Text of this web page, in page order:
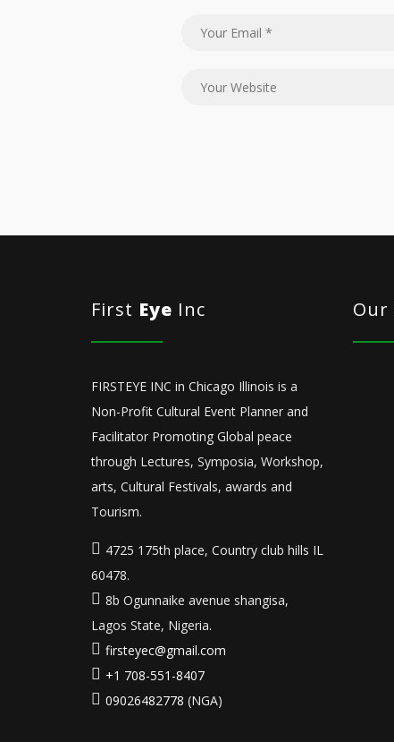
First Eye Inc
FIRSTEYE INC in Chicago Illinois is a
Non-Profit Cultural Event Planner and
Facilitator Promoting Global peace
through Lectures, Symposia, Workshop,
arts, Cultural Festivals, awards and
Tourism.
4725 175th place, Country club hills IL
60478.
8b Ogunnaike avenue shangisa,
Lagos State, Nigeria.
firsteyec@gmail.com
+1 708-551-8407
09026482778 (NGA)
Our